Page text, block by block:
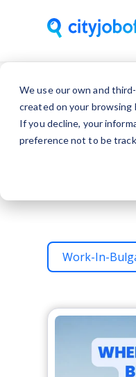
We use our own and
created on your browsing
If you decline, your
preference not to be
Work-In-